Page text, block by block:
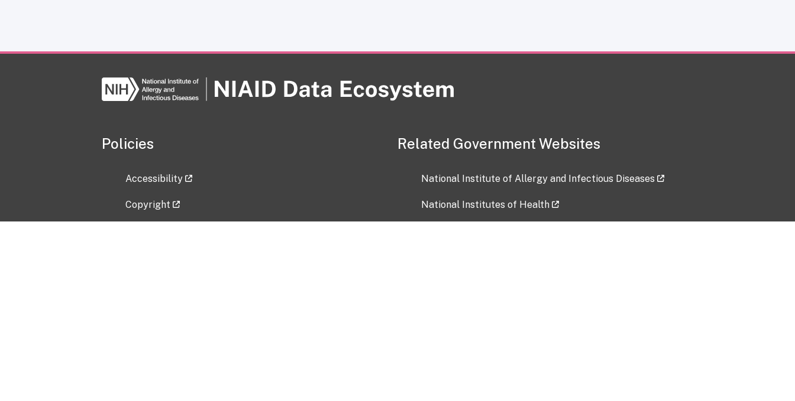
Policies
Accessibility
Copyright
Related Government Websites
National Institute of Allergy and Infectious Diseases
National Institutes of Health